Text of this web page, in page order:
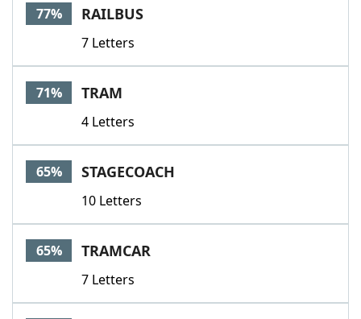
77% RAILBUS
7 Letters
71% TRAM
4 Letters
65% STAGECOACH
10 Letters
65% TRAMCAR
7 Letters